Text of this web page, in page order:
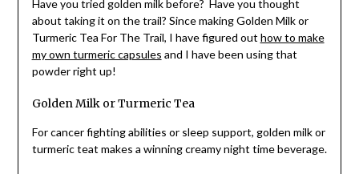
Have you tried golden milk before? Have you thought
about taking it on the trail? Since making Golden Milk or
Turmeric Tea For The Trail, I have figured out how to make
my own turmeric capsules and I have been using that
powder right up!
Golden Milk or Turmeric Tea
For cancer fighting abilities or sleep support, golden milk or
turmeric teat makes a winning creamy night time beverage.